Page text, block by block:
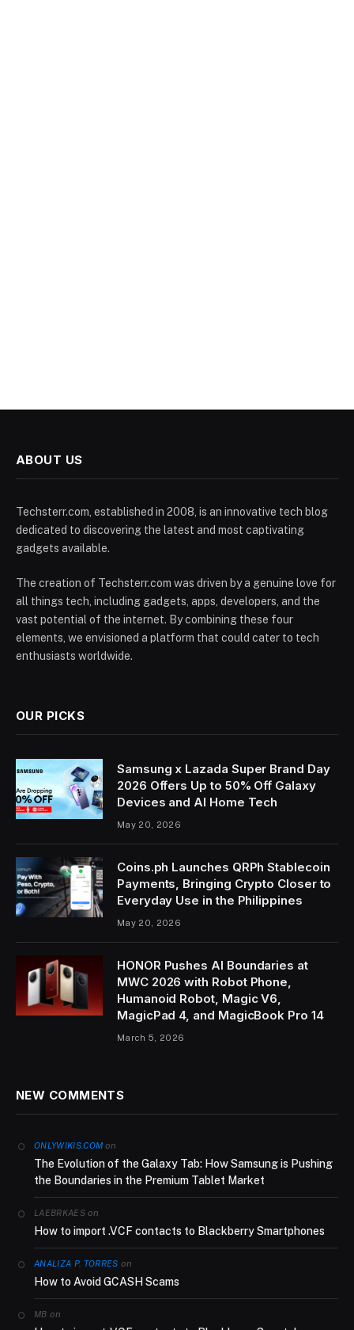
ABOUT US
Techsterr.com, established in 2008, is an innovative tech blog
dedicated to discovering the latest and most captivating
gadgets available.
The creation of Techsterr.com was driven by a genuine love for
all things tech, including gadgets, apps, developers, and the
vast potential of the internet. By combining these four
elements, we envisioned a platform that could cater to tech
enthusiasts worldwide.
OUR PICKS
Samsung x Lazada Super Brand Day
2026 Offers Up to 50% Off Galaxy
Devices and AI Home Tech
May 20, 2026
Coins.ph Launches QRPh Stablecoin
Payments, Bringing Crypto Closer to
Everyday Use in the Philippines
May 20, 2026
HONOR Pushes AI Boundaries at
MWC 2026 with Robot Phone,
Humanoid Robot, Magic V6,
MagicPad 4, and MagicBook Pro 14
March 5, 2026
NEW COMMENTS
ONLYWIKIS.COM on
The Evolution of the Galaxy Tab: How Samsung is Pushing
the Boundaries in the Premium Tablet Market
LAEBRKAESon
How to import .VCF contacts to Blackberry Smartphones
ANALIZA P. TORRES on
How to Avoid GCASH Scams
MB on